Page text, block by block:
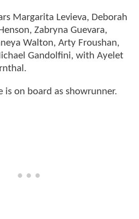
Margarita Levieva, Deborah
Zabryna Guevara,
Walton, Arty Froushan,
Gandolfini, with Ayelet
is on board as showrunner.